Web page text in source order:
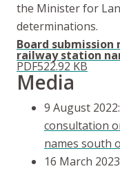
the Minister for
determinations.
Board
railway station
PDF522.92 KB
Media
9 August 2022:
consultation
names south
16 March